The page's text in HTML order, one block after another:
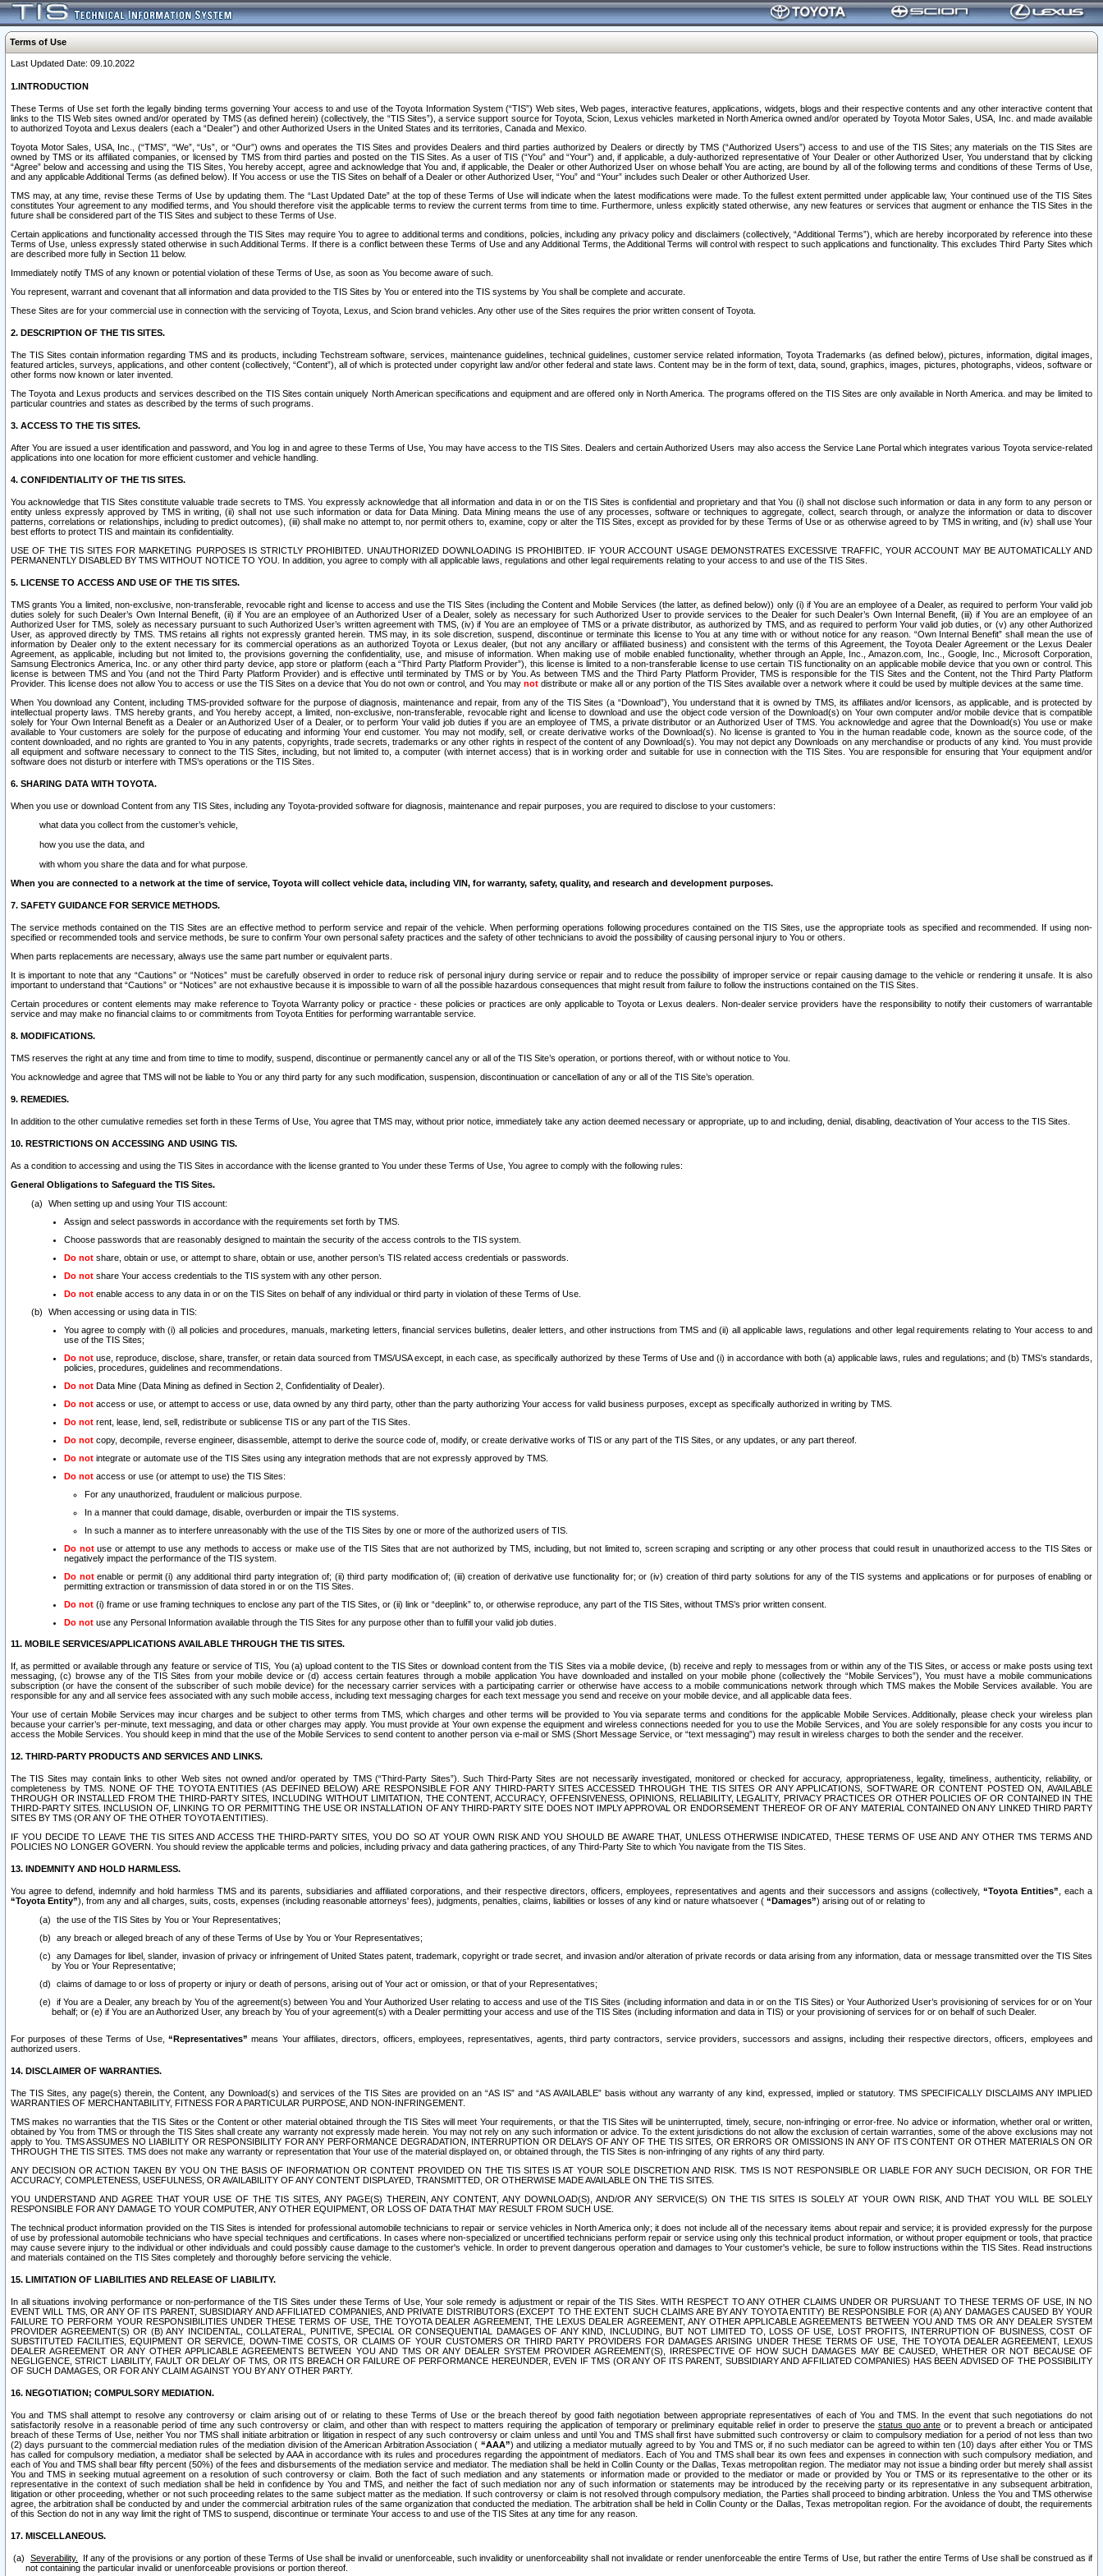
Terms of Use
Last Updated Date: 09.10.2022
1.INTRODUCTION
These Terms of Use set forth the legally binding terms governing Your access to and use of the Toyota Information System (“TIS”) Web sites, Web pages, interactive features, applications, widgets, blogs and their respective contents and any other interactive content that
links to the TIS Web sites owned and/or operated by TMS (as defined herein) (collectively, the “TIS Sites”), a service support source for Toyota, Scion, Lexus vehicles marketed in North America owned and/or operated by Toyota Motor Sales, USA, Inc. and made available
to authorized Toyota and Lexus dealers (each a “Dealer”) and other Authorized Users in the United States and its territories, Canada and Mexico.
Toyota Motor Sales, USA, Inc., (“TMS”, “We”, “Us”, or “Our”) owns and operates the TIS Sites and provides Dealers and third parties authorized by Dealers or directly by TMS (“Authorized Users”) access to and use of the TIS Sites; any materials on the TIS Sites are
owned by TMS or its affiliated companies, or licensed by TMS from third parties and posted on the TIS Sites. As a user of TIS (“You” and “Your”) and, if applicable, a duly-authorized representative of Your Dealer or other Authorized User, You understand that by clicking
“Agree” below and accessing and using the TIS Sites, You hereby accept, agree and acknowledge that You and, if applicable, the Dealer or other Authorized User on whose behalf You are acting, are bound by all of the following terms and conditions of these Terms of Use,
and any applicable Additional Terms (as defined below). If You access or use the TIS Sites on behalf of a Dealer or other Authorized User, “You” and “Your” includes such Dealer or other Authorized User.
TMS may, at any time, revise these Terms of Use by updating them. The “Last Updated Date” at the top of these Terms of Use will indicate when the latest modifications were made. To the fullest extent permitted under applicable law, Your continued use of the TIS Sites
constitutes Your agreement to any modified terms, and You should therefore visit the applicable terms to review the current terms from time to time. Furthermore, unless explicitly stated otherwise, any new features or services that augment or enhance the TIS Sites in the
future shall be considered part of the TIS Sites and subject to these Terms of Use.
Certain applications and functionality accessed through the TIS Sites may require You to agree to additional terms and conditions, policies, including any privacy policy and disclaimers (collectively, “Additional Terms”), which are hereby incorporated by reference into these
Terms of Use, unless expressly stated otherwise in such Additional Terms. If there is a conflict between these Terms of Use and any Additional Terms, the Additional Terms will control with respect to such applications and functionality. This excludes Third Party Sites which
are described more fully in Section 11 below.
Immediately notify TMS of any known or potential violation of these Terms of Use, as soon as You become aware of such.
You represent, warrant and covenant that all information and data provided to the TIS Sites by You or entered into the TIS systems by You shall be complete and accurate.
These Sites are for your commercial use in connection with the servicing of Toyota, Lexus, and Scion brand vehicles. Any other use of the Sites requires the prior written consent of Toyota.
2. DESCRIPTION OF THE TIS SITES.
The TIS Sites contain information regarding TMS and its products, including Techstream software, services, maintenance guidelines, technical guidelines, customer service related information, Toyota Trademarks (as defined below), pictures, information, digital images,
featured articles, surveys, applications, and other content (collectively, “Content”), all of which is protected under copyright law and/or other federal and state laws. Content may be in the form of text, data, sound, graphics, images, pictures, photographs, videos, software or
other forms now known or later invented.
The Toyota and Lexus products and services described on the TIS Sites contain uniquely North American specifications and equipment and are offered only in North America. The programs offered on the TIS Sites are only available in North America. and may be limited to
particular countries and states as described by the terms of such programs.
3. ACCESS TO THE TIS SITES.
After You are issued a user identification and password, and You log in and agree to these Terms of Use, You may have access to the TIS Sites. Dealers and certain Authorized Users may also access the Service Lane Portal which integrates various Toyota service-related
applications into one location for more efficient customer and vehicle handling.
4. CONFIDENTIALITY OF THE TIS SITES.
You acknowledge that TIS Sites constitute valuable trade secrets to TMS. You expressly acknowledge that all information and data in or on the TIS Sites is confidential and proprietary and that You (i) shall not disclose such information or data in any form to any person or
entity unless expressly approved by TMS in writing, (ii) shall not use such information or data for Data Mining. Data Mining means the use of any processes, software or techniques to aggregate, collect, search through, or analyze the information or data to discover
patterns, correlations or relationships, including to predict outcomes), (iii) shall make no attempt to, nor permit others to, examine, copy or alter the TIS Sites, except as provided for by these Terms of Use or as otherwise agreed to by TMS in writing, and (iv) shall use Your
best efforts to protect TIS and maintain its confidentiality.
USE OF THE TIS SITES FOR MARKETING PURPOSES IS STRICTLY PROHIBITED. UNAUTHORIZED DOWNLOADING IS PROHIBITED. IF YOUR ACCOUNT USAGE DEMONSTRATES EXCESSIVE TRAFFIC, YOUR ACCOUNT MAY BE AUTOMATICALLY AND
PERMANENTLY DISABLED BY TMS WITHOUT NOTICE TO YOU. In addition, you agree to comply with all applicable laws, regulations and other legal requirements relating to your access to and use of the TIS Sites.
5. LICENSE TO ACCESS AND USE OF THE TIS SITES.
TMS grants You a limited, non-exclusive, non-transferable, revocable right and license to access and use the TIS Sites (including the Content and Mobile Services (the latter, as defined below)) only (i) if You are an employee of a Dealer, as required to perform Your valid job
duties solely for such Dealer’s Own Internal Benefit, (ii) if You are an employee of an Authorized User of a Dealer, solely as necessary for such Authorized User to provide services to the Dealer for such Dealer’s Own Internal Benefit, (iii) if You are an employee of an
Authorized User for TMS, solely as necessary pursuant to such Authorized User’s written agreement with TMS, (iv) if You are an employee of TMS or a private distributor, as authorized by TMS, and as required to perform Your valid job duties, or (v) any other Authorized
User, as approved directly by TMS. TMS retains all rights not expressly granted herein. TMS may, in its sole discretion, suspend, discontinue or terminate this license to You at any time with or without notice for any reason. “Own Internal Benefit” shall mean the use of
information by Dealer only to the extent necessary for its commercial operations as an authorized Toyota or Lexus dealer, (but not any ancillary or affiliated business) and consistent with the terms of this Agreement, the Toyota Dealer Agreement or the Lexus Dealer
Agreement, as applicable, including but not limited to, the provisions governing the confidentiality, use, and misuse of information. When making use of mobile enabled functionality, whether through an Apple, Inc., Amazon.com, Inc., Google, Inc., Microsoft Corporation,
Samsung Electronics America, Inc. or any other third party device, app store or platform (each a “Third Party Platform Provider”), this license is limited to a non-transferable license to use certain TIS functionality on an applicable mobile device that you own or control. This
license is between TMS and You (and not the Third Party Platform Provider) and is effective until terminated by TMS or by You. As between TMS and the Third Party Platform Provider, TMS is responsible for the TIS Sites and the Content, not the Third Party Platform
Provider. This license does not allow You to access or use the TIS Sites on a device that You do not own or control, and You may not distribute or make all or any portion of the TIS Sites available over a network where it could be used by multiple devices at the same time.
When You download any Content, including TMS-provided software for the purpose of diagnosis, maintenance and repair, from any of the TIS Sites (a “Download”), You understand that it is owned by TMS, its affiliates and/or licensors, as applicable, and is protected by
intellectual property laws. TMS hereby grants, and You hereby accept, a limited, non-exclusive, non-transferable, revocable right and license to download and use the object code version of the Download(s) on Your own computer and/or mobile device that is compatible
solely for Your Own Internal Benefit as a Dealer or an Authorized User of a Dealer, or to perform Your valid job duties if you are an employee of TMS, a private distributor or an Authorized User of TMS. You acknowledge and agree that the Download(s) You use or make
available to Your customers are solely for the purpose of educating and informing Your end customer. You may not modify, sell, or create derivative works of the Download(s). No license is granted to You in the human readable code, known as the source code, of the
content downloaded, and no rights are granted to You in any patents, copyrights, trade secrets, trademarks or any other rights in respect of the content of any Download(s). You may not depict any Downloads on any merchandise or products of any kind. You must provide
all equipment and software necessary to connect to the TIS Sites, including, but not limited to, a computer (with internet access) that is in working order and suitable for use in connection with the TIS Sites. You are responsible for ensuring that Your equipment and/or
software does not disturb or interfere with TMS’s operations or the TIS Sites.
6. SHARING DATA WITH TOYOTA.
When you use or download Content from any TIS Sites, including any Toyota-provided software for diagnosis, maintenance and repair purposes, you are required to disclose to your customers:
what data you collect from the customer’s vehicle,
how you use the data, and
with whom you share the data and for what purpose.
When you are connected to a network at the time of service, Toyota will collect vehicle data, including VIN, for warranty, safety, quality, and research and development purposes.
7. SAFETY GUIDANCE FOR SERVICE METHODS.
The service methods contained on the TIS Sites are an effective method to perform service and repair of the vehicle. When performing operations following procedures contained on the TIS Sites, use the appropriate tools as specified and recommended. If using non-
specified or recommended tools and service methods, be sure to confirm Your own personal safety practices and the safety of other technicians to avoid the possibility of causing personal injury to You or others.
When parts replacements are necessary, always use the same part number or equivalent parts.
It is important to note that any “Cautions” or “Notices” must be carefully observed in order to reduce risk of personal injury during service or repair and to reduce the possibility of improper service or repair causing damage to the vehicle or rendering it unsafe. It is also
important to understand that “Cautions” or “Notices” are not exhaustive because it is impossible to warn of all the possible hazardous consequences that might result from failure to follow the instructions contained on the TIS Sites.
Certain procedures or content elements may make reference to Toyota Warranty policy or practice - these policies or practices are only applicable to Toyota or Lexus dealers. Non-dealer service providers have the responsibility to notify their customers of warrantable
service and may make no financial claims to or commitments from Toyota Entities for performing warrantable service.
8. MODIFICATIONS.
TMS reserves the right at any time and from time to time to modify, suspend, discontinue or permanently cancel any or all of the TIS Site’s operation, or portions thereof, with or without notice to You.
You acknowledge and agree that TMS will not be liable to You or any third party for any such modification, suspension, discontinuation or cancellation of any or all of the TIS Site’s operation.
9. REMEDIES.
In addition to the other cumulative remedies set forth in these Terms of Use, You agree that TMS may, without prior notice, immediately take any action deemed necessary or appropriate, up to and including, denial, disabling, deactivation of Your access to the TIS Sites.
10. RESTRICTIONS ON ACCESSING AND USING TIS.
As a condition to accessing and using the TIS Sites in accordance with the license granted to You under these Terms of Use, You agree to comply with the following rules:
General Obligations to Safeguard the TIS Sites.
When setting up and using Your TIS account:
Assign and select passwords in accordance with the requirements set forth by TMS.
Choose passwords that are reasonably designed to maintain the security of the access controls to the TIS system.
Do not share, obtain or use, or attempt to share, obtain or use, another person’s TIS related access credentials or passwords.
Do not share Your access credentials to the TIS system with any other person.
Do not enable access to any data in or on the TIS Sites on behalf of any individual or third party in violation of these Terms of Use.
When accessing or using data in TIS:
You agree to comply with (i) all policies and procedures, manuals, marketing letters, financial services bulletins, dealer letters, and other instructions from TMS and (ii) all applicable laws, regulations and other legal requirements relating to Your access to and
use of the TIS Sites;
Do not use, reproduce, disclose, share, transfer, or retain data sourced from TMS/USA except, in each case, as specifically authorized by these Terms of Use and (i) in accordance with both (a) applicable laws, rules and regulations; and (b) TMS’s standards,
policies, procedures, guidelines and recommendations.
Do not Data Mine (Data Mining as defined in Section 2, Confidentiality of Dealer).
Do not access or use, or attempt to access or use, data owned by any third party, other than the party authorizing Your access for valid business purposes, except as specifically authorized in writing by TMS.
Do not rent, lease, lend, sell, redistribute or sublicense TIS or any part of the TIS Sites.
Do not copy, decompile, reverse engineer, disassemble, attempt to derive the source code of, modify, or create derivative works of TIS or any part of the TIS Sites, or any updates, or any part thereof.
Do not integrate or automate use of the TIS Sites using any integration methods that are not expressly approved by TMS.
Do not access or use (or attempt to use) the TIS Sites:
For any unauthorized, fraudulent or malicious purpose.
In a manner that could damage, disable, overburden or impair the TIS systems.
In such a manner as to interfere unreasonably with the use of the TIS Sites by one or more of the authorized users of TIS.
Do notuse or attempt to use any methods to access or make use of the TIS Sites that are not authorized by TMS, including, but not limited to, screen scraping and scripting or any other process that could result in unauthorized access to the TIS Sites or
negatively impact the performance of the TIS system.
Do notenable or permit (i) any additional third party integration of; (ii) third party modification of; (iii) creation of derivative use functionality for; or (iv) creation of third party solutions for any of the TIS systems and applications or for purposes of enabling or
permitting extraction or transmission of data stored in or on the TIS Sites.
Do not (i) frame or use framing techniques to enclose any part of the TIS Sites, or (ii) link or “deeplink” to, or otherwise reproduce, any part of the TIS Sites, without TMS’s prior written consent.
Do not use any Personal Information available through the TIS Sites for any purpose other than to fulfill your valid job duties.
11. MOBILE SERVICES/APPLICATIONS AVAILABLE THROUGH THE TIS SITES.
If, as permitted or available through any feature or service of TIS, You (a) upload content to the TIS Sites or download content from the TIS Sites via a mobile device, (b) receive and reply to messages from or within any of the TIS Sites, or access or make posts using text
messaging, (c) browse any of the TIS Sites from your mobile device or (d) access certain features through a mobile application You have downloaded and installed on your mobile phone (collectively the “Mobile Services”), You must have a mobile communications
subscription (or have the consent of the subscriber of such mobile device) for the necessary carrier services with a participating carrier or otherwise have access to a mobile communications network through which TMS makes the Mobile Services available. You are
responsible for any and all service fees associated with any such mobile access, including text messaging charges for each text message you send and receive on your mobile device, and all applicable data fees.
Your use of certain Mobile Services may incur charges and be subject to other terms from TMS, which charges and other terms will be provided to You via separate terms and conditions for the applicable Mobile Services. Additionally, please check your wireless plan
because your carrier’s per-minute, text messaging, and data or other charges may apply. You must provide at Your own expense the equipment and wireless connections needed for you to use the Mobile Services, and You are solely responsible for any costs you incur to
access the Mobile Services. You should keep in mind that the use of the Mobile Services to send content to another person via e-mail or SMS (Short Message Service, or “text messaging”) may result in wireless charges to both the sender and the receiver.
12. THIRD-PARTY PRODUCTS AND SERVICES AND LINKS.
The TIS Sites may contain links to other Web sites not owned and/or operated by TMS (“Third-Party Sites”). Such Third-Party Sites are not necessarily investigated, monitored or checked for accuracy, appropriateness, legality, timeliness, authenticity, reliability, or
completeness by TMS. NONE OF THE TOYOTA ENTITIES (AS DEFINED BELOW) ARE RESPONSIBLE FOR ANY THIRD-PARTY SITES ACCESSED THROUGH THE TIS SITES OR ANY APPLICATIONS, SOFTWARE OR CONTENT POSTED ON, AVAILABLE
THROUGH OR INSTALLED FROM THE THIRD-PARTY SITES, INCLUDING WITHOUT LIMITATION, THE CONTENT, ACCURACY, OFFENSIVENESS, OPINIONS, RELIABILITY, LEGALITY, PRIVACY PRACTICES OR OTHER POLICIES OF OR CONTAINED IN THE
THIRD-PARTY SITES. INCLUSION OF, LINKING TO OR PERMITTING THE USE OR INSTALLATION OF ANY THIRD-PARTY SITE DOES NOT IMPLY APPROVAL OR ENDORSEMENT THEREOF OR OF ANY MATERIAL CONTAINED ON ANY LINKED THIRD PARTY
SITES BY TMS (OR ANY OF THE OTHER TOYOTA ENTITIES).
IF YOU DECIDE TO LEAVE THE TIS SITES AND ACCESS THE THIRD-PARTY SITES, YOU DO SO AT YOUR OWN RISK AND YOU SHOULD BE AWARE THAT, UNLESS OTHERWISE INDICATED, THESE TERMS OF USE AND ANY OTHER TMS TERMS AND
POLICIES NO LONGER GOVERN. You should review the applicable terms and policies, including privacy and data gathering practices, of any Third-Party Site to which You navigate from the TIS Sites.
13. INDEMNITY AND HOLD HARMLESS.
You agree to defend, indemnify and hold harmless TMS and its parents, subsidiaries and affiliated corporations, and their respective directors, officers, employees, representatives and agents and their successors and assigns (collectively, “Toyota Entities” , each a
“Toyota Entity”), from any and all charges, suits, costs, expenses (including reasonable attorneys' fees), judgments, penalties, claims, liabilities or losses of any kind or nature whatsoever ( “Damages”) arising out of or relating to
the use of the TIS Sites by You or Your Representatives;
any breach or alleged breach of any of these Terms of Use by You or Your Representatives;
any Damages for libel, slander, invasion of privacy or infringement of United States patent, trademark, copyright or trade secret, and invasion and/or alteration of private records or data arising from any information, data or message transmitted over the TIS Sites
by You or Your Representative;
claims of damage to or loss of property or injury or death of persons, arising out of Your act or omission, or that of your Representatives;
if You are a Dealer, any breach by You of the agreement(s) between You and Your Authorized User relating to access and use of the TIS Sites (including information and data in or on the TIS Sites) or Your Authorized User’s provisioning of services for or on Your
behalf; or (e) if You are an Authorized User, any breach by You of your agreement(s) with a Dealer permitting your access and use of the TIS Sites (including information and data in TIS) or your provisioning of services for or on behalf of such Dealer.
For purposes of these Terms of Use,“Representatives” means Your affiliates, directors, officers, employees, representatives, agents, third party contractors, service providers, successors and assigns, including their respective directors, officers, employees and
authorized users.
14. DISCLAIMER OF WARRANTIES.
The TIS Sites, any page(s) therein, the Content, any Download(s) and services of the TIS Sites are provided on an “AS IS” and “AS AVAILABLE” basis without any warranty of any kind, expressed, implied or statutory. TMS SPECIFICALLY DISCLAIMS ANY IMPLIED
WARRANTIES OF MERCHANTABILITY, FITNESS FOR A PARTICULAR PURPOSE, AND NON-INFRINGEMENT.
TMS makes no warranties that the TIS Sites or the Content or other material obtained through the TIS Sites will meet Your requirements, or that the TIS Sites will be uninterrupted, timely, secure, non-infringing or error-free. No advice or information, whether oral or written,
obtained by You from TMS or through the TIS Sites shall create any warranty not expressly made herein. You may not rely on any such information or advice. To the extent jurisdictions do not allow the exclusion of certain warranties, some of the above exclusions may not
apply to You. TMS ASSUMES NO LIABILITY OR RESPONSIBILITY FOR ANY PERFORMANCE DEGRADATION, INTERRUPTION OR DELAYS OF ANY OF THE TIS SITES, OR ERRORS OR OMISSIONS IN ANY OF ITS CONTENT OR OTHER MATERIALS ON OR
THROUGH THE TIS SITES. TMS does not make any warranty or representation that Your use of the material displayed on, or obtained through, the TIS Sites is non-infringing of any rights of any third party.
ANY DECISION OR ACTION TAKEN BY YOU ON THE BASIS OF INFORMATION OR CONTENT PROVIDED ON THE TIS SITES IS AT YOUR SOLE DISCRETION AND RISK. TMS IS NOT RESPONSIBLE OR LIABLE FOR ANY SUCH DECISION, OR FOR THE
ACCURACY, COMPLETENESS, USEFULNESS, OR AVAILABILITY OF ANY CONTENT DISPLAYED, TRANSMITTED, OR OTHERWISE MADE AVAILABLE ON THE TIS SITES.
YOU UNDERSTAND AND AGREE THAT YOUR USE OF THE TIS SITES, ANY PAGE(S) THEREIN, ANY CONTENT, ANY DOWNLOAD(S), AND/OR ANY SERVICE(S) ON THE TIS SITES IS SOLELY AT YOUR OWN RISK, AND THAT YOU WILL BE SOLELY
RESPONSIBLE FOR ANY DAMAGE TO YOUR COMPUTER, ANY OTHER EQUIPMENT, OR LOSS OF DATA THAT MAY RESULT FROM SUCH USE.
The technical product information provided on the TIS Sites is intended for professional automobile technicians to repair or service vehicles in North America only; it does not include all of the necessary items about repair and service; it is provided expressly for the purpose
of use by professional automobile technicians who have special techniques and certifications. In cases where non-specialized or uncertified technicians perform repair or service using only this technical product information, or without proper equipment or tools, that practice
may cause severe injury to the individual or other individuals and could possibly cause damage to the customer's vehicle. In order to prevent dangerous operation and damages to Your customer's vehicle, be sure to follow instructions within the TIS Sites. Read instructions
and materials contained on the TIS Sites completely and thoroughly before servicing the vehicle.
15. LIMITATION OF LIABILITIES AND RELEASE OF LIABILITY.
In all situations involving performance or non-performance of the TIS Sites under these Terms of Use, Your sole remedy is adjustment or repair of the TIS Sites. WITH RESPECT TO ANY OTHER CLAIMS UNDER OR PURSUANT TO THESE TERMS OF USE, IN NO
EVENT WILL TMS, OR ANY OF ITS PARENT, SUBSIDIARY AND AFFILIATED COMPANIES, AND PRIVATE DISTRIBUTORS (EXCEPT TO THE EXTENT SUCH CLAIMS ARE BY ANY TOYOTA ENTITY) BE RESPONSIBLE FOR (A) ANY DAMAGES CAUSED BY YOUR
FAILURE TO PERFORM YOUR RESPONSIBILITIES UNDER THESE TERMS OF USE, THE TOYOTA DEALER AGREEMENT, THE LEXUS DEALER AGREEMENT, ANY OTHER APPLICABLE AGREEMENTS BETWEEN YOU AND TMS OR ANY DEALER SYSTEM
PROVIDER AGREEMENT(S) OR (B) ANY INCIDENTAL, COLLATERAL, PUNITIVE, SPECIAL OR CONSEQUENTIAL DAMAGES OF ANY KIND, INCLUDING, BUT NOT LIMITED TO, LOSS OF USE, LOST PROFITS, INTERRUPTION OF BUSINESS, COST OF
SUBSTITUTED FACILITIES, EQUIPMENT OR SERVICE, DOWN-TIME COSTS, OR CLAIMS OF YOUR CUSTOMERS OR THIRD PARTY PROVIDERS FOR DAMAGES ARISING UNDER THESE TERMS OF USE, THE TOYOTA DEALER AGREEMENT, LEXUS
DEALER AGREEMENT OR ANY OTHER APPLICABLE AGREEMENTS BETWEEN YOU AND TMS OR ANY DEALER SYSTEM PROVIDER AGREEMENT(S), IRRESPECTIVE OF HOW SUCH DAMAGES MAY BE CAUSED, WHETHER OR NOT BECAUSE OF
NEGLIGENCE, STRICT LIABILITY, FAULT OR DELAY OF TMS, OR ITS BREACH OR FAILURE OF PERFORMANCE HEREUNDER, EVEN IF TMS (OR ANY OF ITS PARENT, SUBSIDIARY AND AFFILIATED COMPANIES) HAS BEEN ADVISED OF THE POSSIBILITY
OF SUCH DAMAGES, OR FOR ANY CLAIM AGAINST YOU BY ANY OTHER PARTY.
16. NEGOTIATION; COMPULSORY MEDIATION.
You and TMS shall attempt to resolve any controversy or claim arising out of or relating to these Terms of Use or the breach thereof by good faith negotiation between appropriate representatives of each of You and TMS. In the event that such negotiations do not
satisfactorily resolve in a reasonable period of time any such controversy or claim, and other than with respect to matters requiring the application of temporary or preliminary equitable relief in order to preserve the status quo ante or to prevent a breach or anticipated
breach of these Terms of Use, neither You nor TMS shall initiate arbitration or litigation in respect of any such controversy or claim unless and until You and TMS shall first have submitted such controversy or claim to compulsory mediation for a period of not less than two
(2) days pursuant to the commercial mediation rules of the mediation division of the American Arbitration Association ( “AAA”) and utilizing a mediator mutually agreed to by You and TMS or, if no such mediator can be agreed to within ten (10) days after either You or TMS
has called for compulsory mediation, a mediator shall be selected by AAA in accordance with its rules and procedures regarding the appointment of mediators. Each of You and TMS shall bear its own fees and expenses in connection with such compulsory mediation, and
each of You and TMS shall bear fifty percent (50%) of the fees and disbursements of the mediation service and mediator. The mediation shall be held in Collin County or the Dallas, Texas metropolitan region. The mediator may not issue a binding order but merely shall assist
You and TMS in seeking mutual agreement on a resolution of such controversy or claim. Both the fact of such mediation and any statements or information made or provided to the mediator or made or provided by You or TMS or its representative to the other or its
representative in the context of such mediation shall be held in confidence by You and TMS, and neither the fact of such mediation nor any of such information or statements may be introduced by the receiving party or its representative in any subsequent arbitration,
litigation or other proceeding, whether or not such proceeding relates to the same subject matter as the mediation. If such controversy or claim is not resolved through compulsory mediation, the Parties shall proceed to binding arbitration. Unless the You and TMS otherwise
agree, the arbitration shall be conducted by and under the commercial arbitration rules of the same organization that conducted the mediation. The arbitration shall be held in Collin County or the Dallas, Texas metropolitan region. For the avoidance of doubt, the requirements
of this Section do not in any way limit the right of TMS to suspend, discontinue or terminate Your access to and use of the TIS Sites at any time for any reason.
17. MISCELLANEOUS.
Severability.
If any of the provisions or any portion of these Terms of Use shall be invalid or unenforceable, such invalidity or unenforceability shall not invalidate or render unenforceable the entire Terms of Use, but rather the entire Terms of Use shall be construed as if
not containing the particular invalid or unenforceable provisions or portion thereof.